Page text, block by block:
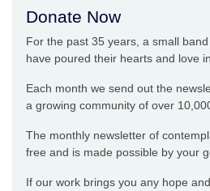
Donate Now
For the past 35 years, a small
have poured their hearts and love
Each month we send out the
a growing community of over
The monthly newsletter of
free and is made possible by your
If our work brings you any hope